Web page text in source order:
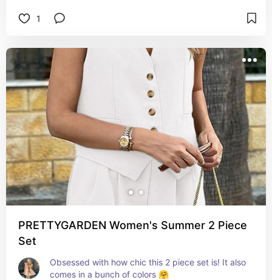
1
PRETTYGARDEN Women's Summer 2 Piece
Set
Obsessed with how chic this 2 piece set is! It also
comes in a bunch of colors 🤗